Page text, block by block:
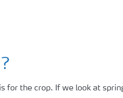
the crop. If we look at